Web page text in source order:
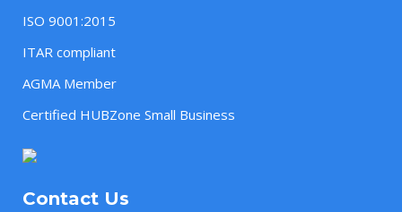
ISO 9001:2015
ITAR compliant
AGMA Member
Certified HUBZone Small Business
Contact Us